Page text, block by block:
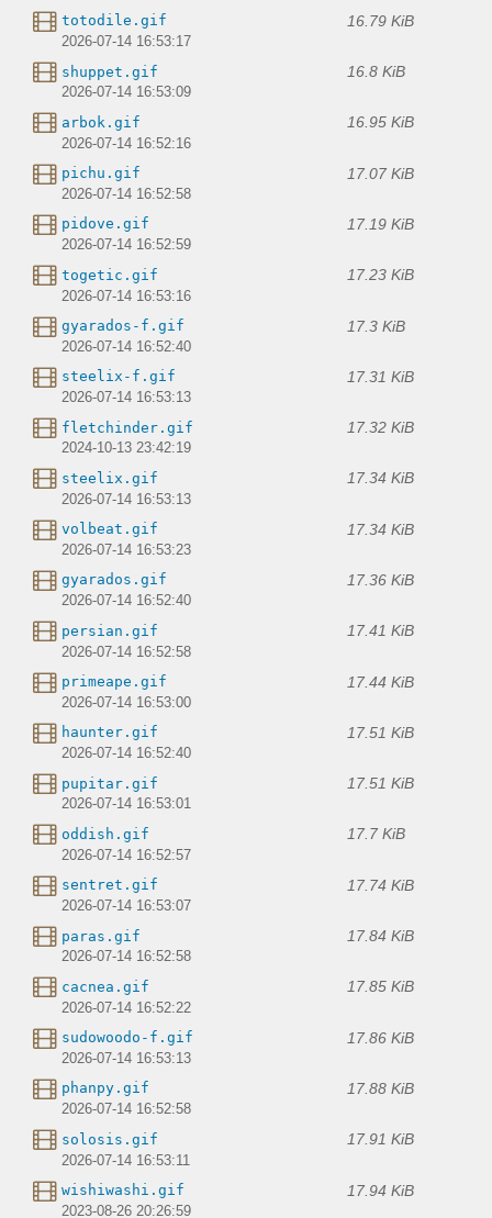
totodile.gif 16.79 KiB
2026-07-14 16:53:17
shuppet.gif 16.8 KiB
2026-07-14 16:53:09
arbok.gif 16.95 KiB
2026-07-14 16:52:16
pichu.gif 17.07 KiB
2026-07-14 16:52:58
pidove.gif 17.19 KiB
2026-07-14 16:52:59
togetic.gif 17.23 KiB
2026-07-14 16:53:16
gyarados-f.gif 17.3 KiB
2026-07-14 16:52:40
steelix-f.gif 17.31 KiB
2026-07-14 16:53:13
fletchinder.gif 17.32 KiB
2024-10-13 23:42:19
steelix.gif 17.34 KiB
2026-07-14 16:53:13
volbeat.gif 17.34 KiB
2026-07-14 16:53:23
gyarados.gif 17.36 KiB
2026-07-14 16:52:40
persian.gif 17.41 KiB
2026-07-14 16:52:58
primeape.gif 17.44 KiB
2026-07-14 16:53:00
haunter.gif 17.51 KiB
2026-07-14 16:52:40
pupitar.gif 17.51 KiB
2026-07-14 16:53:01
oddish.gif 17.7 KiB
2026-07-14 16:52:57
sentret.gif 17.74 KiB
2026-07-14 16:53:07
paras.gif 17.84 KiB
2026-07-14 16:52:58
cacnea.gif 17.85 KiB
2026-07-14 16:52:22
sudowoodo-f.gif 17.86 KiB
2026-07-14 16:53:13
phanpy.gif 17.88 KiB
2026-07-14 16:52:58
solosis.gif 17.91 KiB
2026-07-14 16:53:11
wishiwashi.gif 17.94 KiB
2023-08-26 20:26:59